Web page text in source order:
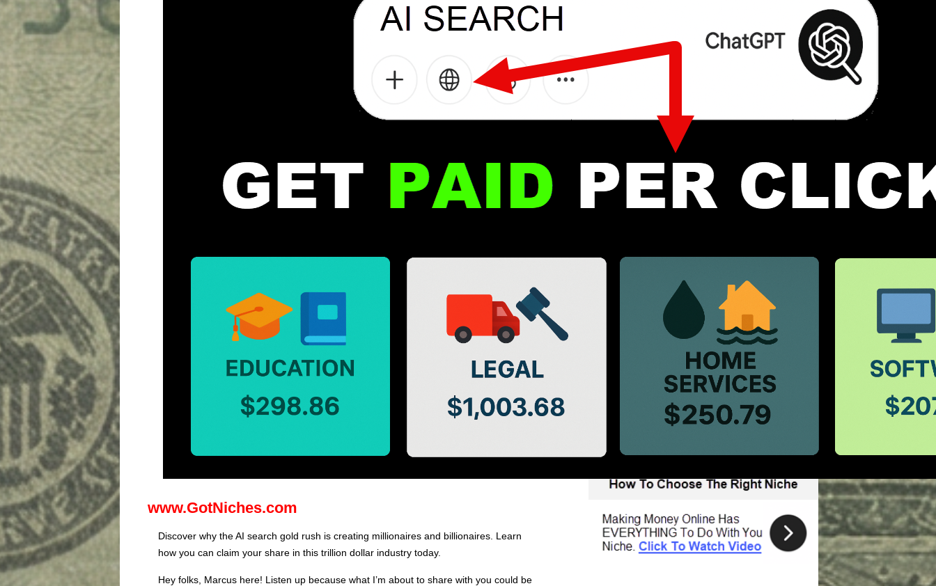
www.GotNiches.com
Discover why the AI search gold rush is creating millionaires and billionaires. Learn
how you can claim your share in this trillion dollar industry today.
Hey folks, Marcus here! Listen up because what I’m about to share with you could be
Search Marcus' Notes
Search